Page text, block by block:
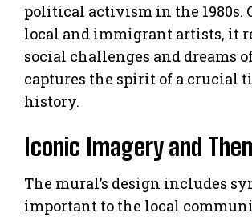
political activism in the 1980s.
local and immigrant artists, it
social challenges and dreams
captures the spirit of a crucial
history.
Iconic Imagery and
The mural’s design includes
important to the local